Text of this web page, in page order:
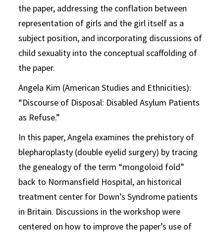
the paper, addressing the conflation between
representation of girls and the girl itself as a
subject position, and incorporating discussions of
child sexuality into the conceptual scaffolding of
the paper.
Angela Kim (American Studies and Ethnicities):
“Discourse of Disposal: Disabled Asylum Patients
as Refuse.”
In this paper, Angela examines the prehistory of
blepharoplasty (double eyelid surgery) by tracing
the genealogy of the term “mongoloid fold”
back to Normansfield Hospital, an historical
treatment center for Down’s Syndrome patients
in Britain. Discussions in the workshop were
centered on how to improve the paper’s use of